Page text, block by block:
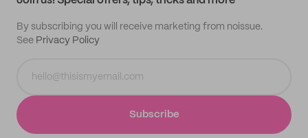
By subscribing you will receive marketing from noissue.
See Privacy Policy
Subscribe